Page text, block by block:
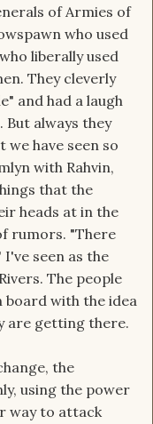
of Armies of
who used
liberally used
They cleverly
and had a laugh
But always they
have seen so
with Rahvin,
that the
heads at in the
rumors. "There
seen as the
The people
board with the idea
are getting there.
the
using the power
way to attack